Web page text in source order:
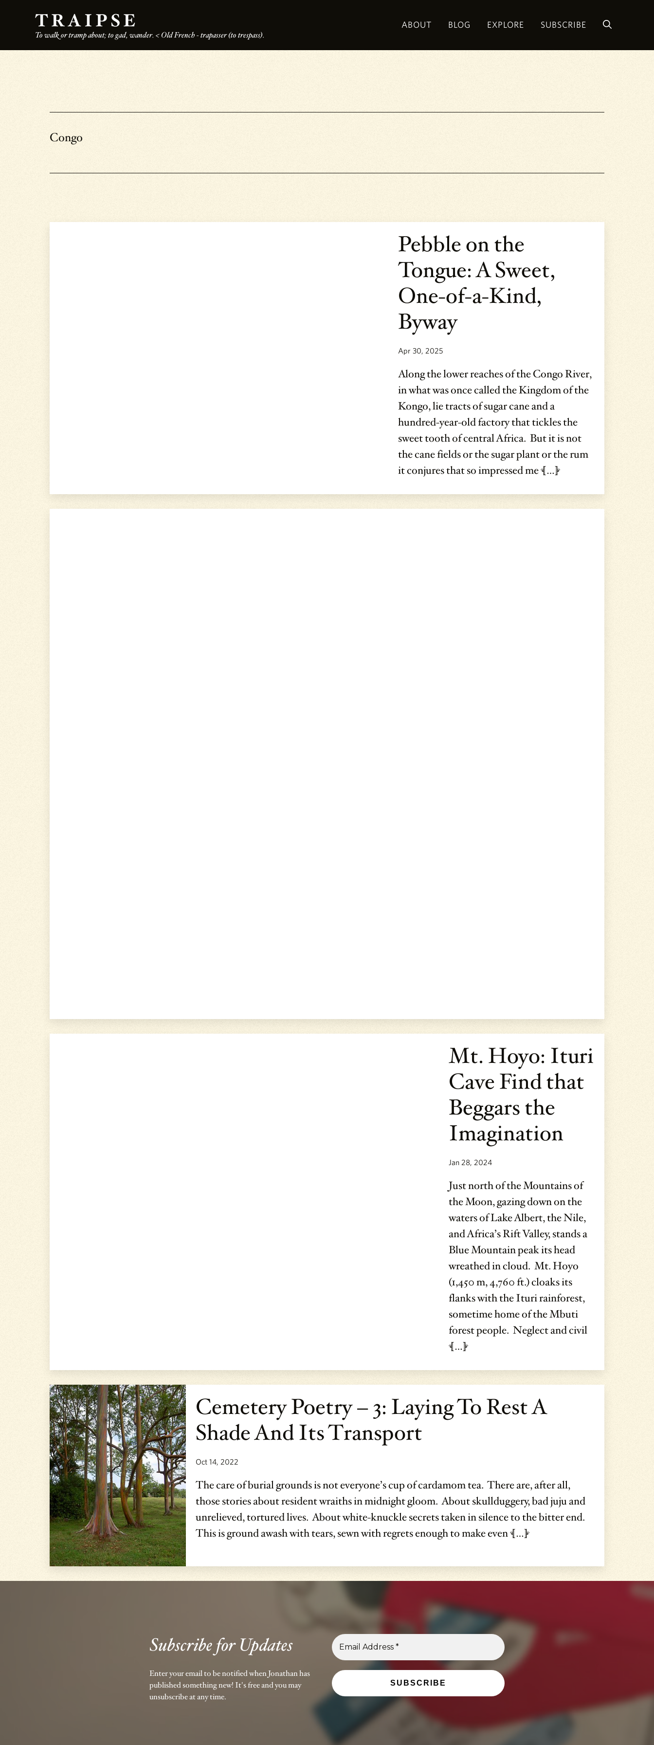
TRAIPSE
To walk or tramp about; to gad, wander. < Old French - trapasser (to trespass).
ABOUT BLOG EXPLORE SUBSCRIBE
Congo
Pebble on the
Tongue: A Sweet,
One-of-a-Kind,
Byway
Apr 30, 2025
Along the lower reaches of the Congo River,
in what was once called the Kingdom of the
Kongo, lie tracts of sugar cane and a
hundred-year-old factory that tickles the
sweet tooth of central Africa. But it is not
the cane fields or the sugar plant or the rum
it conjures that so impressed me […]
Mt. Hoyo: Ituri
Cave Find that
Beggars the
Imagination
Jan 28, 2024
Just north of the Mountains of
the Moon, gazing down on the
waters of Lake Albert, the Nile,
and Africa’s Rift Valley, stands a
Blue Mountain peak its head
wreathed in cloud. Mt. Hoyo
(1,450 m, 4,760 ft.) cloaks its
flanks with the Ituri rainforest,
sometime home of the Mbuti
forest people. Neglect and civil
[…]
Cemetery Poetry – 3: Laying To Rest A
Shade And Its Transport
Oct 14, 2022
The care of burial grounds is not everyone’s cup of cardamom tea. There are, after all,
those stories about resident wraiths in midnight gloom. About skullduggery, bad juju and
unrelieved, tortured lives. About white-knuckle secrets taken in silence to the bitter end.
This is ground awash with tears, sewn with regrets enough to make even […]
Subscribe for Updates
Enter your email to be notified when Jonathan has
published something new! It's free and you may
unsubscribe at any time.